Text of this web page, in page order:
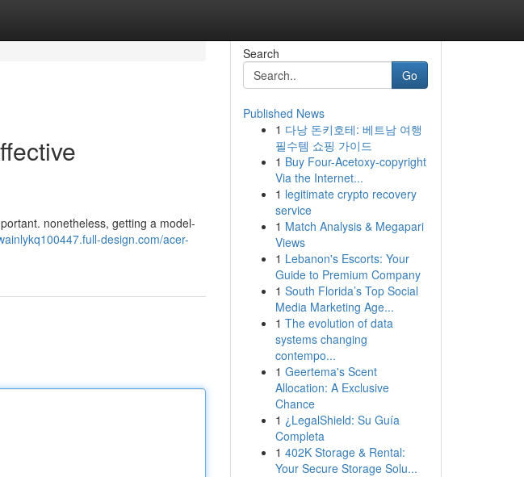
nonetheless, getting a model-
design.com/acer-
Search
Go
Published News
1 다낭 돈키호테: 베트남 여행
필수템 쇼핑 가이드
1 Buy Four-Acetoxy-copyright
Via the Internet...
1 legitimate crypto recovery
service
1 Match Analysis & Megapari
Views
1 Lebanon's Escorts: Your
Guide to Premium Company
1 South Florida’s Top Social
Media Marketing Age...
1 The evolution of data
systems changing
contempo...
1 Geertema's Scent
Allocation: A Exclusive
Chance
1 ¿LegalShield: Su Guía
Completa
1 402K Storage & Rental:
Your Secure Storage Solu...